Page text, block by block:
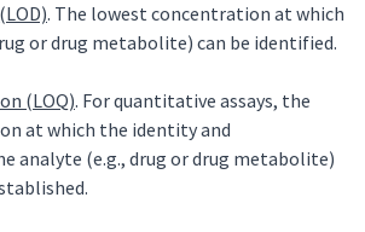
. The lowest concentration at which
or drug metabolite) can be identified.
(LOQ). For quantitative assays, the
at which the identity and
analyte (e.g., drug or drug metabolite)